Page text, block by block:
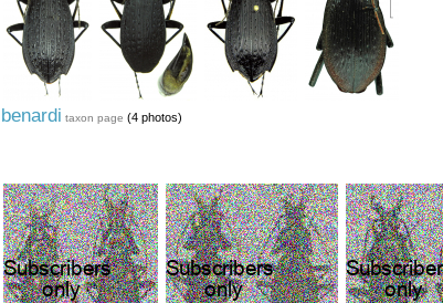
benardi taxon page (4 photos)